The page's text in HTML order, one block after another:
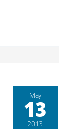
May
13
2013